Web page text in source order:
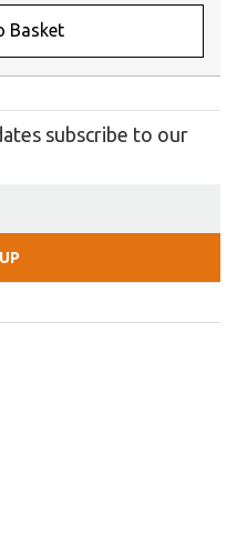
Basket
subscribe to our